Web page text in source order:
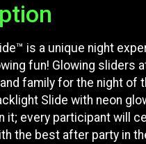
is a unique night
fun! Glowing sliders
family for the night of
Slide with neon
it; every participant will
the best after party in